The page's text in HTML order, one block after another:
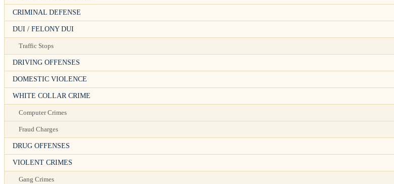
CRIMINAL DEFENSE
DUI / FELONY DUI
Traffic Stops
DRIVING OFFENSES
DOMESTIC VIOLENCE
WHITE COLLAR CRIME
Computer Crimes
Fraud Charges
DRUG OFFENSES
VIOLENT CRIMES
Gang Crimes